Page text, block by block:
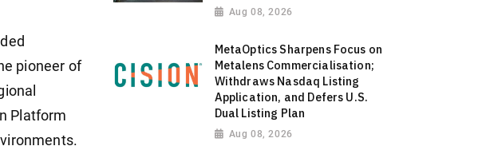
pioneer of
Platform
Aug 08, 2026
MetaOptics Sharpens Focus on
Metalens Commercialisation;
Withdraws Nasdaq Listing
Application, and Defers U.S.
Dual Listing Plan
Aug 08, 2026